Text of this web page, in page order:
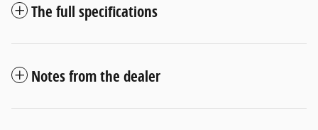
The full specifications
Notes from the dealer